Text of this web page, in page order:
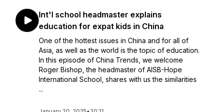
Int'l school headmaster explains
education for expat kids in China
One of the hottest issues in China and for all of
Asia, as well as the world is the topic of education.
In this episode of China Trends, we welcome
Roger Bishop, the headmaster of AISB-Hope
International School, shares with us the similarities
...